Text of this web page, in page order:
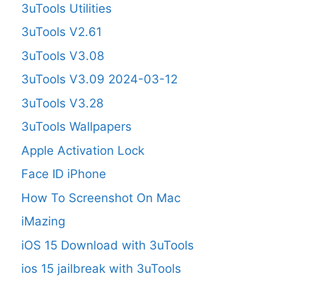
3uTools Utilities
3uTools V2.61
3uTools V3.08
3uTools V3.09 2024-03-12
3uTools V3.28
3uTools Wallpapers
Apple Activation Lock
Face ID iPhone
How To Screenshot On Mac
iMazing
iOS 15 Download with 3uTools
ios 15 jailbreak with 3uTools